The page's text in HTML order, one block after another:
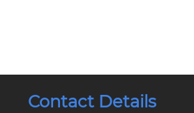
Contact Details